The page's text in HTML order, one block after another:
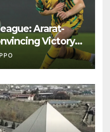
Ararat-
Victory
2-0